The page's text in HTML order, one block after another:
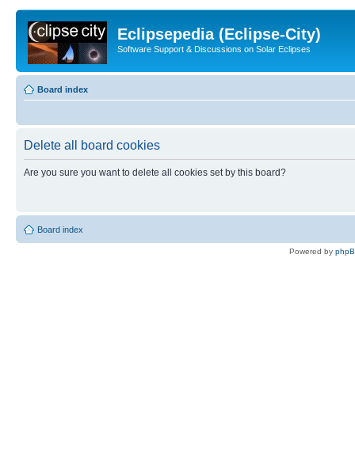
Eclipsepedia (Eclipse-City)
Software Support & Discussions on Solar Eclipses
Board index
Delete all board cookies
Are you sure you want to delete all cookies set by this board?
Board index
Powered by